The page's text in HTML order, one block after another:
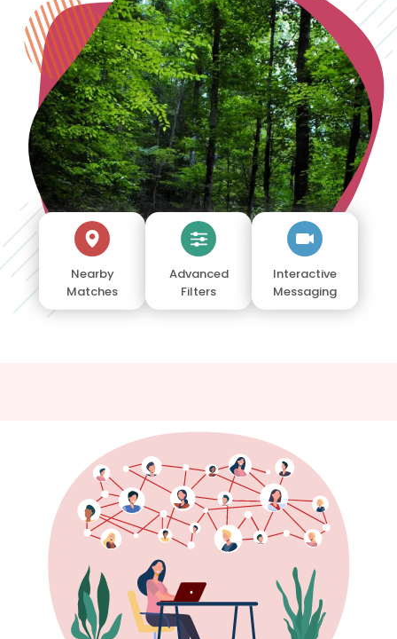
Nearby
Matches
Advanced
Filters
Interactive
Messaging